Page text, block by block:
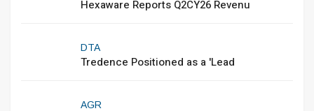
Hexaware Reports Q2CY26 Revenu
DTA
Tredence Positioned as a 'Lead
AGR